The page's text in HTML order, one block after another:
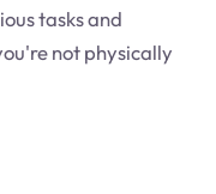
tasks and
not physically